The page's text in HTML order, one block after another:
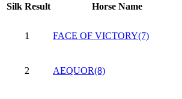
Silk Result Horse Name
1 FACE OF VICTORY(7)
2 AEQUOR(8)